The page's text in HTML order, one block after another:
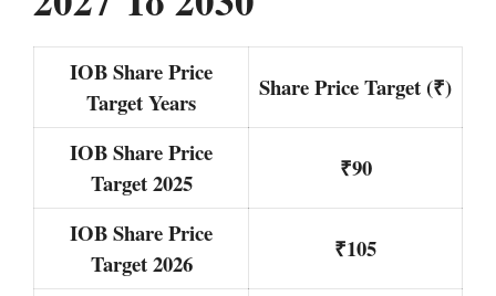
IOB Share Price
Target Years
Share Price Target (₹)
IOB Share Price
Target 2025
₹90
IOB Share Price
Target 2026
₹105